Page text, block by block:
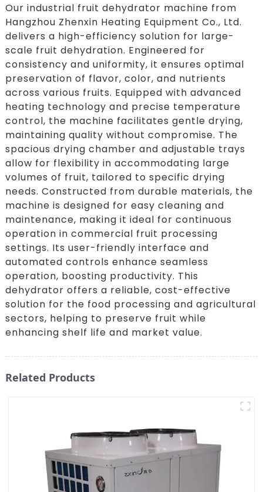
Our industrial fruit dehydrator machine from
Hangzhou Zhenxin Heating Equipment Co., Ltd.
delivers a high-efficiency solution for large-
scale fruit dehydration. Engineered for
consistency and uniformity, it ensures optimal
preservation of flavor, color, and nutrients
across various fruits. Equipped with advanced
heating technology and precise temperature
control, the machine facilitates gentle drying,
maintaining quality without compromise. The
spacious drying chamber and adjustable trays
allow for flexibility in accommodating large
volumes of fruit, tailored to specific drying
needs. Constructed from durable materials, the
machine is designed for easy cleaning and
maintenance, making it ideal for continuous
operation in commercial fruit processing
settings. Its user-friendly interface and
automated controls enhance seamless
operation, boosting productivity. This
dehydrator offers a reliable, cost-effective
solution for the food processing and agricultural
sectors, helping to preserve fruit while
enhancing shelf life and market value.
Related Products